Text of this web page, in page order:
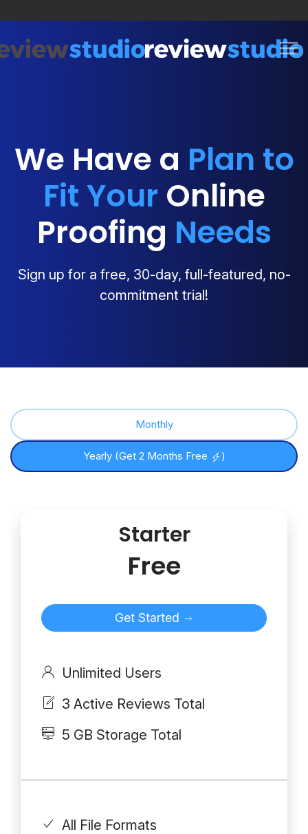
We Have a Plan to
Fit Your Online
Proofing Needs
Sign up for a free, 30-day, full-featured, no-
commitment trial!
Monthly
Yearly (Get 2 Months Free )
Starter
Free
Get Started
Unlimited Users
3 Active Reviews Total
5 GB Storage Total
All File Formats